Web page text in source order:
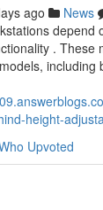
ago News
depend
. These
including
height-
Upvoted